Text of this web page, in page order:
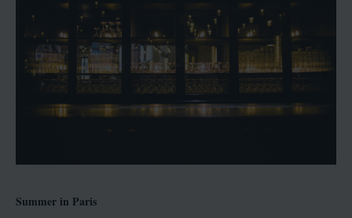
Summer in Paris